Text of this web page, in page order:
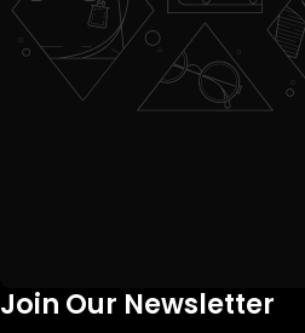
Join Our Newsletter